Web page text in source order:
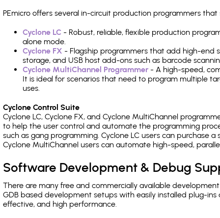
PEmicro offers several in-circuit production programmers
Cyclone LC - Robust, reliable, flexible production
alone mode.
Cyclone FX - Flagship programmers that add high-end
storage, and USB host add-ons such as barcode
Cyclone MultiChannel Programmer - A high-speed,
It is ideal for scenarios that need to program multiple
uses.
Cyclone Control Suite
Cyclone LC, Cyclone FX, and Cyclone MultiChannel
to help the user control and automate the programming
such as gang programming. Cyclone LC users can purchase
Cyclone MultiChannel users can automate high-speed,
Software Development & Debug
There are many free and commercially available
GDB based development setups with easily installed plug-
effective, and high performance.